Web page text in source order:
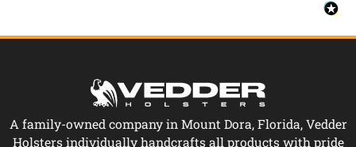
A family-owned company in Mount Dora, Florida, Vedder
Holsters individually handcrafts all products with pride